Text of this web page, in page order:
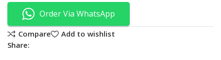
Order Via WhatsApp
Compare
Add to wishlist
Share: